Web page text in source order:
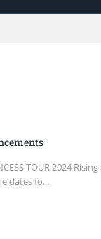
TOUR 2024
dates fo...